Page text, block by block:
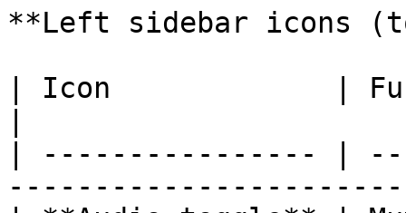
**Left sidebar icons
| Icon             |
| ---------------- |